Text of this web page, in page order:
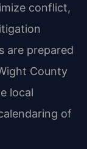
conflict,
are prepared
County
local
of